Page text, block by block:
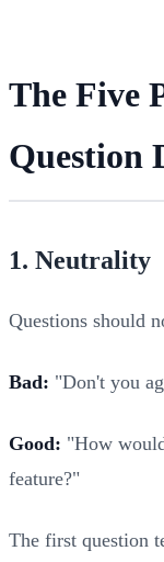
The Five
Question
1. Neutrality
Questions should
Bad: "Don't you
Good: "How
feature?"
The first question